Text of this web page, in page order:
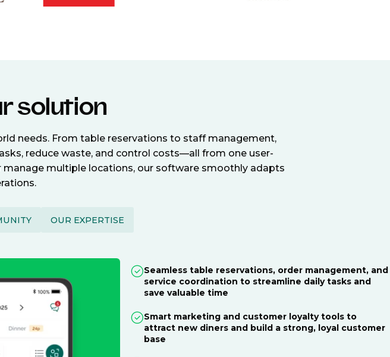
solution
needs. From table reservations to staff management,
reduce waste, and control costs—all from one user-
multiple locations, our software smoothly adapts
OUR EXPERTISE
Seamless table reservations, order management, and
service coordination to streamline daily tasks and
save valuable time
Smart marketing and customer loyalty tools to
attract new diners and build a strong, loyal customer
base